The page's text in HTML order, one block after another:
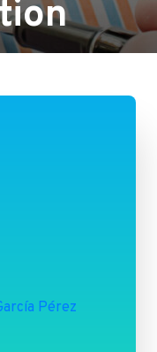
Pérez